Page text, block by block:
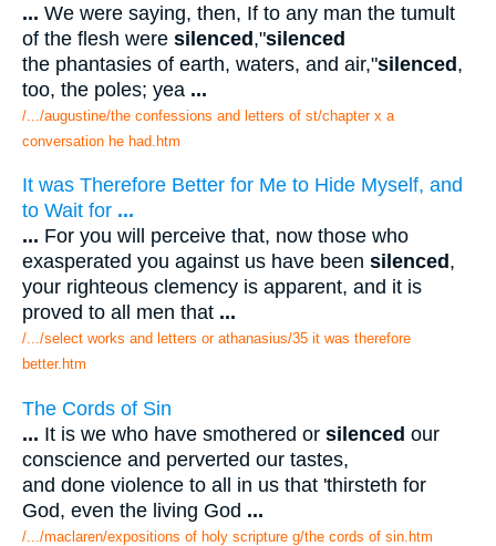
... We were saying, then, If to any man the tumult
of the flesh were silenced,"silenced
the phantasies of earth, waters, and air,"silenced,
too, the poles; yea ...
/.../augustine/the confessions and letters of st/chapter x a
conversation he had.htm
It was Therefore Better for Me to Hide Myself, and
to Wait for ...
... For you will perceive that, now those who
exasperated you against us have been silenced ,
your righteous clemency is apparent, and it is
proved to all men that ...
/.../select works and letters or athanasius/35 it was therefore
better.htm
The Cords of Sin
... It is we who have smothered or silenced our
conscience and perverted our tastes,
and done violence to all in us that 'thirsteth for
God, even the living God ...
/.../maclaren/expositions of holy scripture g/the cords of sin.htm